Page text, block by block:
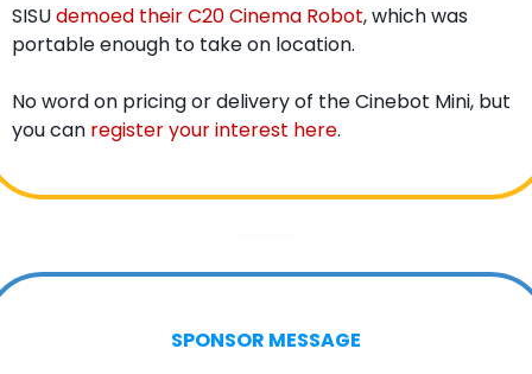
SISU demoed their C20 Cinema Robot, which was
portable enough to take on location.
No word on pricing or delivery of the Cinebot Mini, but
you can register your interest here.
SPONSOR MESSAGE